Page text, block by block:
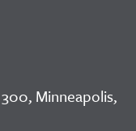
Minneapolis,